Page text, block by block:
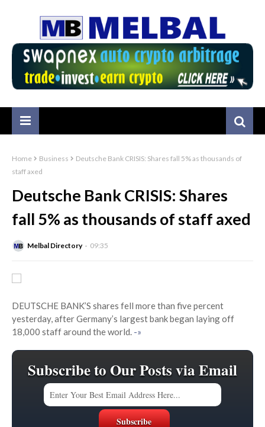
Home Business
Deutsche Bank CRISIS: Shares fall 5% as thousands of
staff axed
Deutsche Bank CRISIS: Shares
fall 5% as thousands of staff axed
Melbal Directory 09:35
DEUTSCHE BANK’S shares fell more than five percent
yesterday, after Germany’s largest bank began laying off
18,000 staff around the world. -»
Subscribe to Our Posts via Email